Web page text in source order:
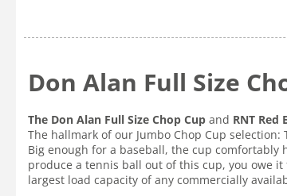
Don Alan Full Size
The Don Alan Full Size Chop Cup and RNT Red
The hallmark of our Jumbo Chop Cup
Big enough for a baseball, the cup comfortably
produce a tennis ball out of this cup, you owe it
largest load capacity of any commercially